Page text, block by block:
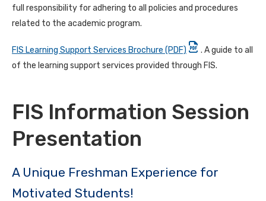
full responsibility for adhering to all policies and procedures
related to the academic program.
FIS Learning Support Services Brochure (PDF)
. A guide to all
of the learning support services provided through FIS.
FIS Information Session
Presentation
A Unique Freshman Experience for
Motivated Students!